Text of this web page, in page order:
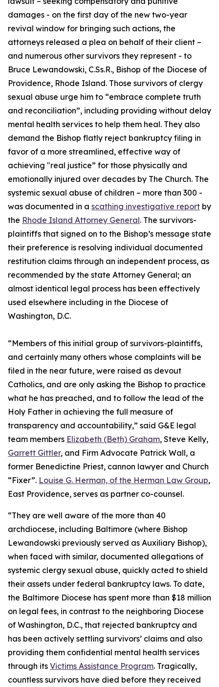
damages - on the first day of the new two-year
revival window for bringing such actions, the
attorneys released a plea on behalf of their client –
and numerous other survivors they represent - to
Bruce Lewandowski, C.Ss.R., Bishop of the Diocese of
Providence, Rhode Island. Those survivors of clergy
sexual abuse urge him to “embrace complete truth
and reconciliation”, including providing without delay
mental health services to help them heal. They also
demand the Bishop flatly reject bankruptcy filing in
favor of a more streamlined, effective way of
achieving "real justice” for those physically and
emotionally injured over decades by The Church. The
systemic sexual abuse of children – more than 300 -
was documented in a scathing investigative report by
the Rhode Island Attorney General. The survivors-
plaintiffs that signed on to the Bishop’s message state
their preference is resolving individual documented
restitution claims through an independent process, as
recommended by the state Attorney General; an
almost identical legal process has been effectively
used elsewhere including in the Diocese of
Washington, D.C.
“Members of this initial group of survivors-plaintiffs,
and certainly many others whose complaints will be
filed in the near future, were raised as devout
Catholics, and are only asking the Bishop to practice
what he has preached, and to follow the lead of the
Holy Father in achieving the full measure of
transparency and accountability,” said G&E legal
team members Elizabeth (Beth) Graham, Steve Kelly,
Garrett Gittler, and Firm Advocate Patrick Wall, a
former Benedictine Priest, cannon lawyer and Church
“Fixer”. Louise G. Herman, of the Herman Law Group,
East Providence, serves as partner co-counsel.
“They are well aware of the more than 40
archdiocese, including Baltimore (where Bishop
Lewandowski previously served as Auxiliary Bishop),
when faced with similar, documented allegations of
systemic clergy sexual abuse, quickly acted to shield
their assets under federal bankruptcy laws. To date,
the Baltimore Diocese has spent more than $18 million
on legal fees, in contrast to the neighboring Diocese
of Washington, D.C., that rejected bankruptcy and
has been actively settling survivors’ claims and also
providing them confidential mental health services
through its Victims Assistance Program. Tragically,
countless survivors have died before they received